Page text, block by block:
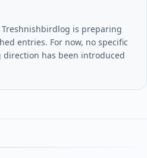
is preparing
entries. For now, no specific
has been introduced